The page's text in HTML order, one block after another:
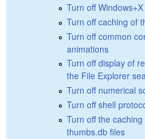
Turn off
Turn off caching of
Turn off common
animations
Turn off display of
the File Explorer
Turn off numerical
Turn off shell
Turn off the
thumbs.db files